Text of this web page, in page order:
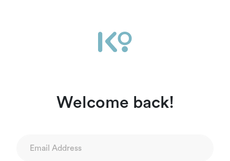
Welcome back!